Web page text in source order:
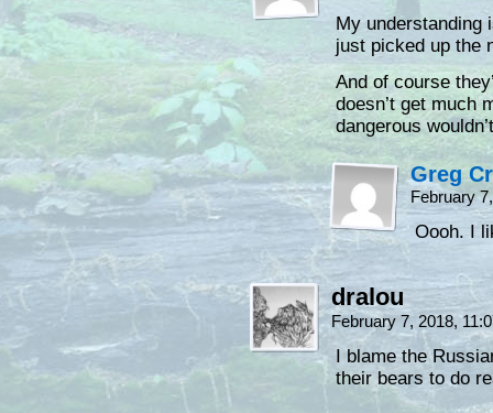
My understanding
just picked up the
And of course
doesn’t get much
dangerous
Greg
February
Oooh. I
dralou
February 7, 2018,
I blame the
their bears to do